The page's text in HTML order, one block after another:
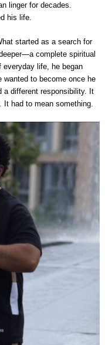
linger for decades.
his life.
started as a search for
complete spiritual
everyday life, he began
wanted to become once he
a different responsibility. It
It had to mean something.